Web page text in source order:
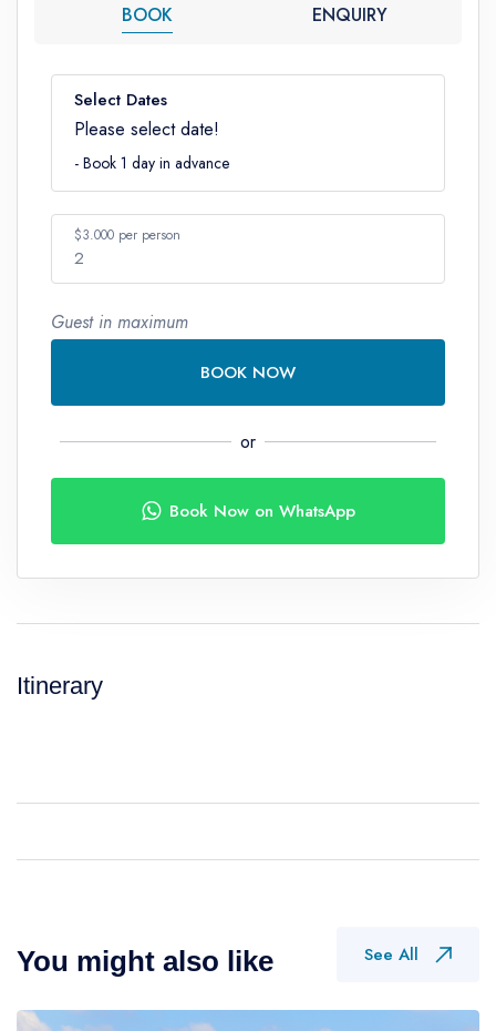
BOOK ENQUIRY
Select Dates
Please select date!
- Book 1 day in advance
$3.000 per person
2
Number
Guest in maximum
BOOK NOW
or
Book Now on WhatsApp
Itinerary
You might also like See All